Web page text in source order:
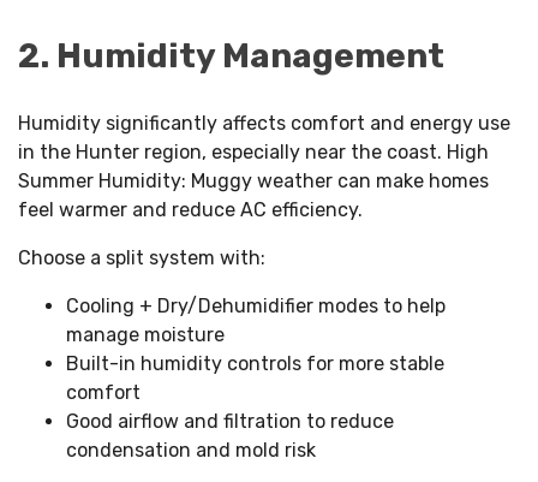
2. Humidity Management
Humidity significantly affects comfort and energy use
in the Hunter region, especially near the coast. High
Summer Humidity: Muggy weather can make homes
feel warmer and reduce AC efficiency.
Choose a split system with:
Cooling + Dry/Dehumidifier modes to help
manage moisture
Built-in humidity controls for more stable
comfort
Good airflow and filtration to reduce
condensation and mold risk